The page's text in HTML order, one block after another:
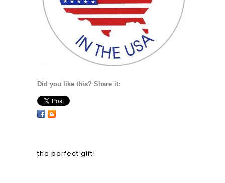
Did you like this? Share it:
the perfect gift!